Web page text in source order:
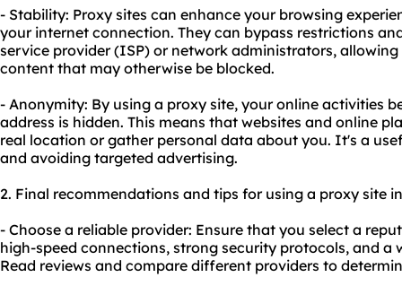
- Stability: Proxy sites can enhance your browsing
your internet connection. They can bypass restrictions
service provider (ISP) or network administrators,
content that may otherwise be blocked.
- Anonymity: By using a proxy site, your online activities
address is hidden. This means that websites and online
real location or gather personal data about you. It's a
and avoiding targeted advertising.
2. Final recommendations and tips for using a proxy site
- Choose a reliable provider: Ensure that you select a
high-speed connections, strong security protocols, and a
Read reviews and compare different providers to